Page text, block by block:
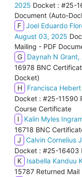
2025 Docket : #25-
Document (Auto-
F Joel Eduardo
August 03, 2025
Mailing - PDF
G
Daynah N
16978 BNC
Docket)
H
Francisca
Docket : #25-11590
Course Certificate
I
Kalin Myles
16718 BNC
J
Calvin Cornelius
Docket : #25-16403
K
Isabella Kanduu
15787 Returned